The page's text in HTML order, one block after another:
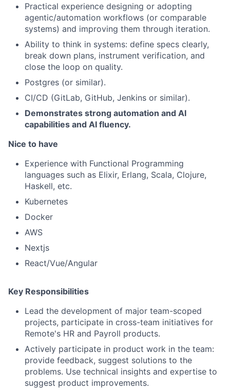
Practical experience designing or adopting
agentic/automation workflows (or comparable
systems) and improving them through iteration.
Ability to think in systems: define specs clearly,
break down plans, instrument verification, and
close the loop on quality.
Postgres (or similar).
CI/CD (GitLab, GitHub, Jenkins or similar).
Demonstrates strong automation and AI
capabilities and AI fluency.
Nice to have
Experience with Functional Programming
languages such as Elixir, Erlang, Scala, Clojure,
Haskell, etc.
Kubernetes
Docker
AWS
Nextjs
React/Vue/Angular
Key Responsibilities
Lead the development of major team-scoped
projects, participate in cross-team initiatives for
Remote's HR and Payroll products.
Actively participate in product work in the team:
provide feedback, suggest solutions to the
problems. Use technical insights and expertise to
suggest product improvements.